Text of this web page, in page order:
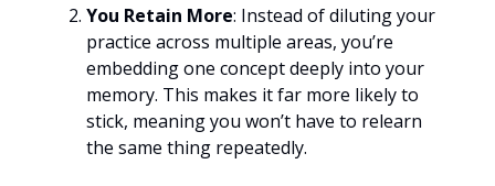
You Retain More: Instead of diluting your
practice across multiple areas, you’re
embedding one concept deeply into your
memory. This makes it far more likely to
stick, meaning you won’t have to relearn
the same thing repeatedly.